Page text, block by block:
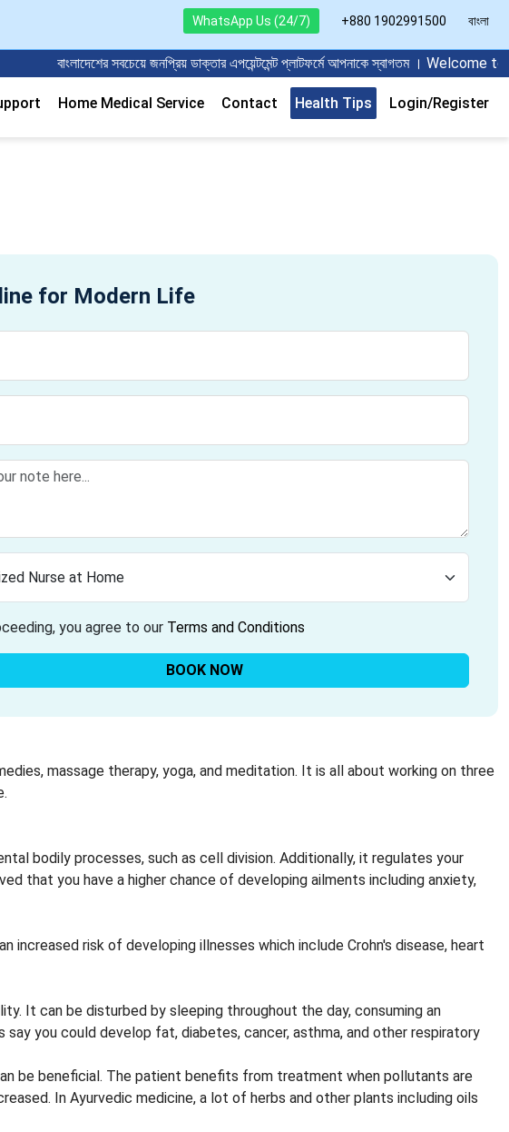
WhatsApp Us (24/7) +880 1902991500 বাংলা
বাংলাদেশের সবচেয়ে জনপ্রিয় ডাক্তার এপয়েন্টমেন্ট প্লাটফর্মে আপনাকে স্বাগতম ।
Home Medical Service Contact Health Tips Login/Register
for Modern Life
you agree to our Terms and Conditions
BOOK NOW
massage therapy, yoga, and meditation. It is all about working on three
bodily processes, such as cell division. Additionally, it regulates your
that you have a higher chance of developing ailments including anxiety,
risk of developing illnesses which include Crohn's disease, heart
It can be disturbed by sleeping throughout the day, consuming an
you could develop fat, diabetes, cancer, asthma, and other respiratory
be beneficial. The patient benefits from treatment when pollutants are
In Ayurvedic medicine, a lot of herbs and other plants including oils